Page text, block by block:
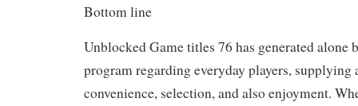
Bottom line
Unblocked Game titles 76 has generated alone
program regarding everyday players,
convenience, selection, and also enjoyment.